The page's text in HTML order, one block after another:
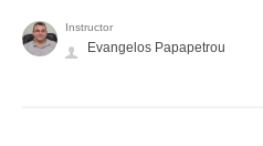
Instructor
Evangelos Papapetrou